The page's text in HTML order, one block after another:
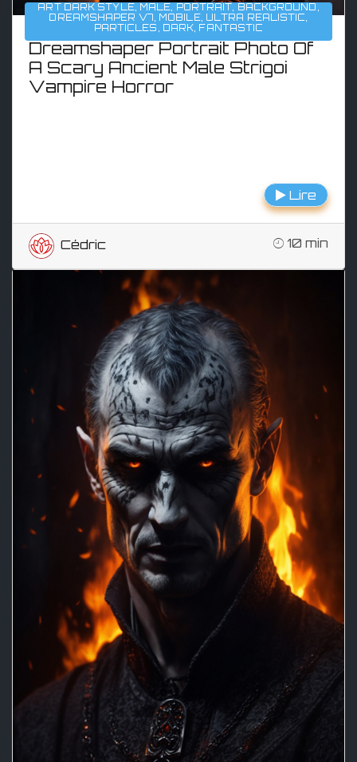
ART DARK STYLE, MALE PORTRAIT BACKGROUND
DREAMSHAPER V7 MOBILE, ULTRA REALISTIC
PARTICLES
DARK FANTASTIC
Dreamshaper Portrait Photo Of
A Scary Ancient Male Strigoi
Vampire Horror
Lire
Cédric 10 min